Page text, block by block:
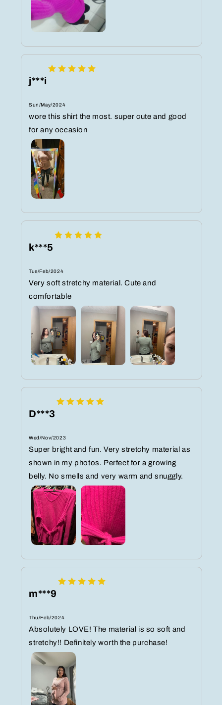
j***i
Sun/May/2024
wore this shirt the most. super cute and good
for any occasion
k***5
Tue/Feb/2024
Very soft stretchy material. Cute and
comfortable
D***3
Wed/Nov/2023
Super bright and fun. Very stretchy material as
shown in my photos. Perfect for a growing
belly. No smells and very warm and snuggly.
m***9
Thu/Feb/2024
Absolutely LOVE! The material is so soft and
stretchy!! Definitely worth the purchase!